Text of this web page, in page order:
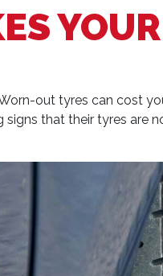
out tyres can cost
that their tyres are